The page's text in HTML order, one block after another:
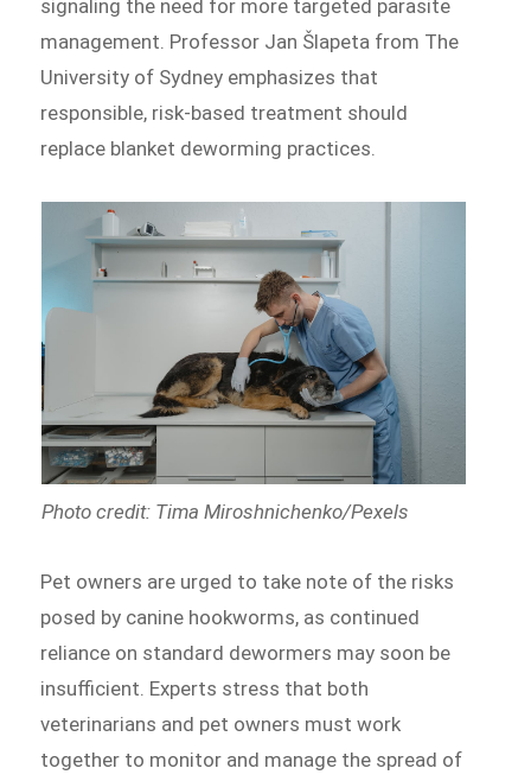
signaling the need for more targeted parasite
management. Professor Jan Šlapeta from The
University of Sydney emphasizes that
responsible, risk-based treatment should
replace blanket deworming practices.
Photo credit: Tima Miroshnichenko/Pexels
Pet owners are urged to take note of the risks
posed by canine hookworms, as continued
reliance on standard dewormers may soon be
insufficient. Experts stress that both
veterinarians and pet owners must work
together to monitor and manage the spread of